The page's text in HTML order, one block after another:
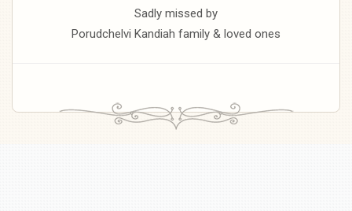
Sadly missed by
Porudchelvi Kandiah family & loved ones